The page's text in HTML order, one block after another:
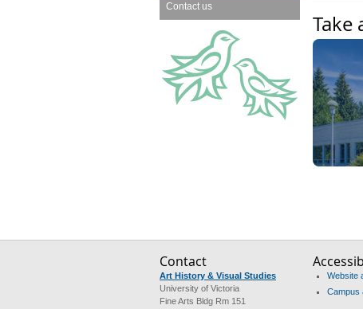
Take
Contact us
Contact
Art History & Visual Studies
University of Victoria
Fine Arts Bldg Rm 151
Website
Campus